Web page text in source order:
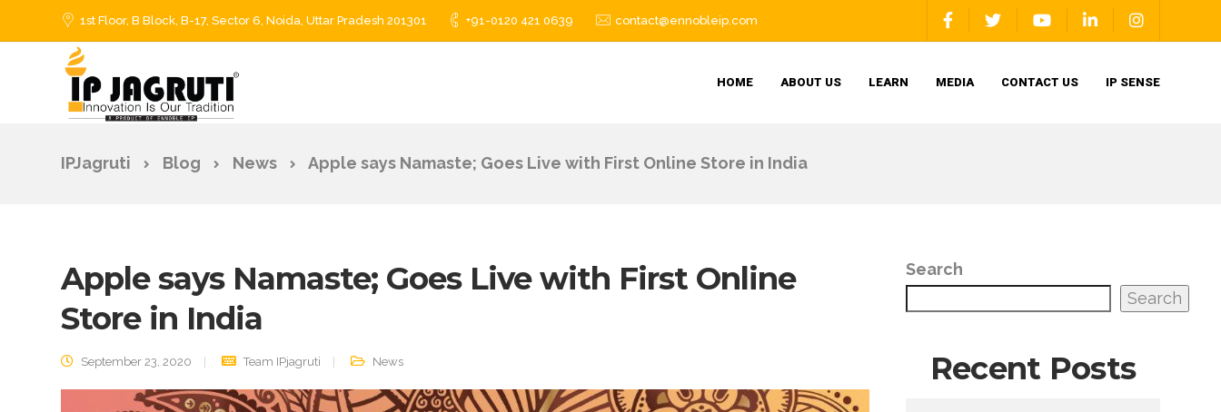
1st Floor, B Block, B-17, Sector 6, Noida, Uttar Pradesh 201301 +91-0120 421 0639 contact@ennobleip.com
HOME ABOUT US LEARN MEDIA CONTACT US IP SENSE
IPJagruti Blog News Apple says Namaste; Goes Live with First Online Store in India
Apple says Namaste; Goes Live with First Online
Store in India
September 23, 2020 Team IPjagruti News
Search
Search
Recent Posts